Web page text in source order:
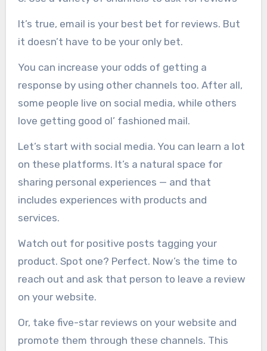
It’s true, email is your best bet for reviews. But
it doesn’t have to be your only bet.
You can increase your odds of getting a
response by using other channels too. After all,
some people live on social media, while others
love getting good ol’ fashioned mail.
Let’s start with social media. You can learn a lot
on these platforms. It’s a natural space for
sharing personal experiences — and that
includes experiences with products and
services.
Watch out for positive posts tagging your
product. Spot one? Perfect. Now’s the time to
reach out and ask that person to leave a review
on your website.
Or, take five-star reviews on your website and
promote them through these channels. This